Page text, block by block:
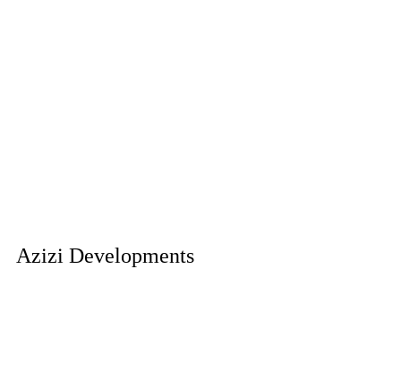
Azizi Developments